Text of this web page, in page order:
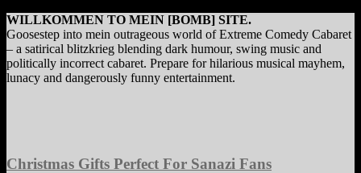
WILLKOMMEN TO MEIN [BOMB] SITE.
Goosestep into mein outrageous world of Extreme Comedy Cabaret
– a satirical blitzkrieg blending dark humour, swing music and
politically incorrect cabaret. Prepare for hilarious musical mayhem,
lunacy and dangerously funny entertainment.
Christmas Gifts Perfect For Sanazi Fans